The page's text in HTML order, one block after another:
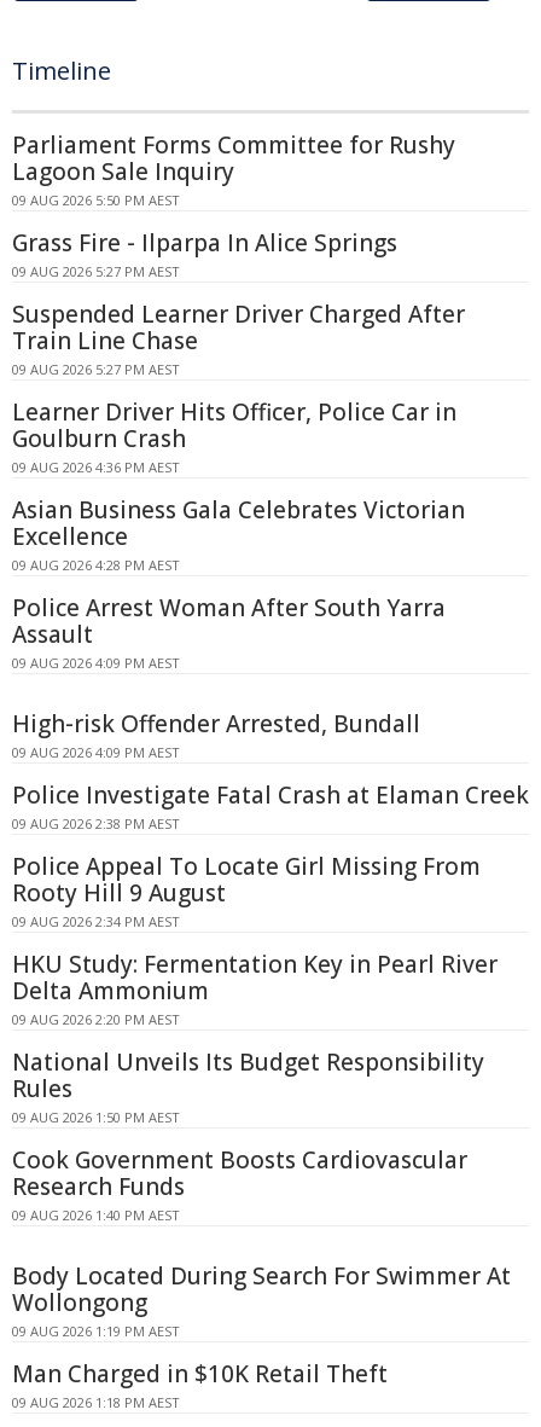
Timeline
Parliament Forms Committee for Rushy
Lagoon Sale Inquiry
09 AUG 2026 5:50 PM AEST
Grass Fire - Ilparpa In Alice Springs
09 AUG 2026 5:27 PM AEST
Suspended Learner Driver Charged After
Train Line Chase
09 AUG 2026 5:27 PM AEST
Learner Driver Hits Officer, Police Car in
Goulburn Crash
09 AUG 2026 4:36 PM AEST
Asian Business Gala Celebrates Victorian
Excellence
09 AUG 2026 4:28 PM AEST
Police Arrest Woman After South Yarra
Assault
09 AUG 2026 4:09 PM AEST
High-risk Offender Arrested, Bundall
09 AUG 2026 4:09 PM AEST
Police Investigate Fatal Crash at Elaman Creek
09 AUG 2026 2:38 PM AEST
Police Appeal To Locate Girl Missing From
Rooty Hill 9 August
09 AUG 2026 2:34 PM AEST
HKU Study: Fermentation Key in Pearl River
Delta Ammonium
09 AUG 2026 2:20 PM AEST
National Unveils Its Budget Responsibility
Rules
09 AUG 2026 1:50 PM AEST
Cook Government Boosts Cardiovascular
Research Funds
09 AUG 2026 1:40 PM AEST
Body Located During Search For Swimmer At
Wollongong
09 AUG 2026 1:19 PM AEST
Man Charged in $10K Retail Theft
09 AUG 2026 1:18 PM AEST